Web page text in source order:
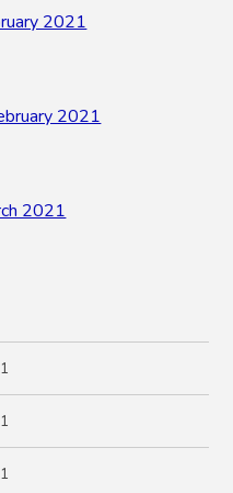
2021
2021
2021